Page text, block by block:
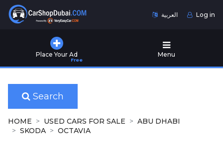
العربية Log in
Place Your Ad
Free
Menu
Used
for
Sale
New
Cars
Search
HOME USED CARS FOR SALE
ABU DHABI
SKODA
OCTAVIA